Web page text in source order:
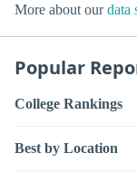
More about ourdata
Popular
College Rankings
Best by Location